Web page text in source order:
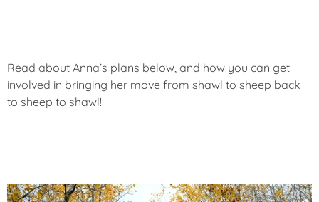
Read about Anna’s plans below, and how you can get
involved in bringing her move from shawl to sheep back
to sheep to shawl!